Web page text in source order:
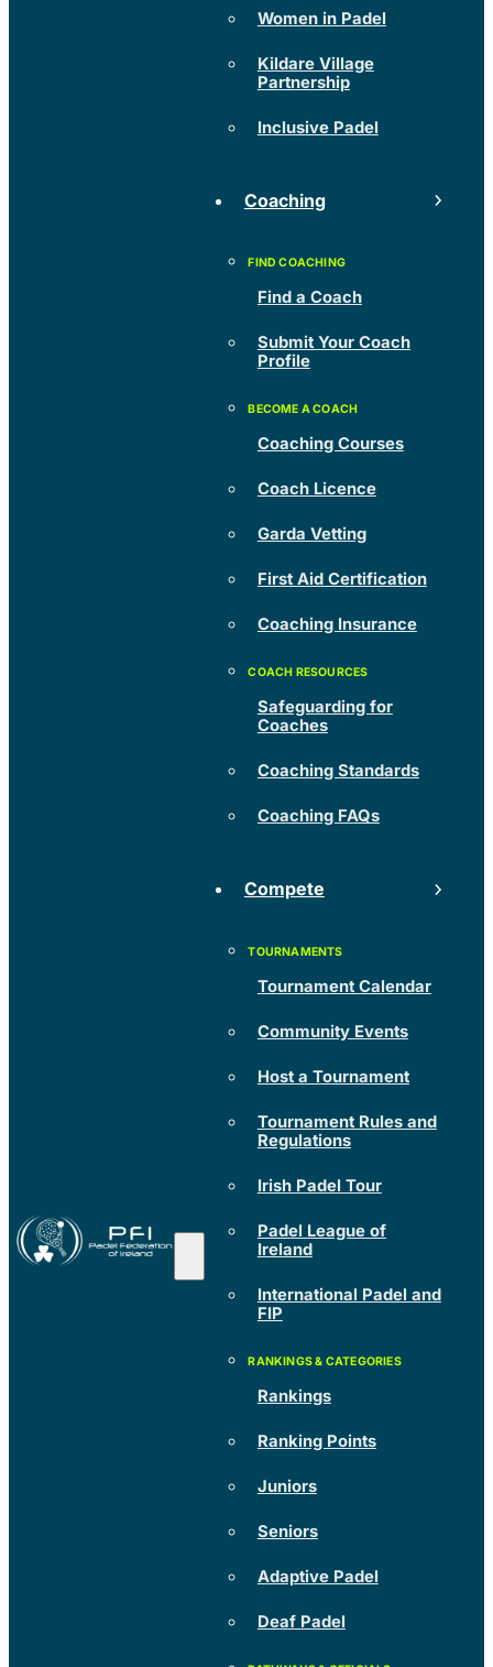
Women in Padel
Kildare Village
Partnership
Inclusive Padel
Coaching
Find a Coach
Submit Your Coach
Profile
Coaching Courses
Coach Licence
Garda Vetting
First Aid Certification
Coaching Insurance
Safeguarding for
Coaches
Coaching Standards
Coaching FAQs
Compete
Tournament Calendar
Community Events
Host a Tournament
Tournament Rules and
Regulations
Irish Padel Tour
Padel League of
Ireland
International Padel and
FIP
Rankings
Ranking Points
Juniors
Seniors
Adaptive Padel
Deaf Padel